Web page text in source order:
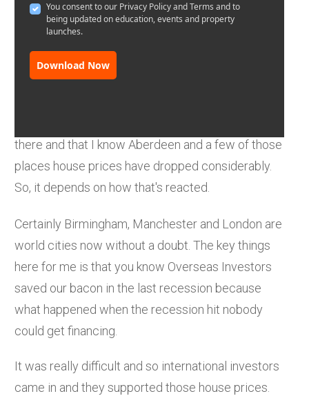
You consent to our Privacy Policy and Terms and to
being updated on education, events and property
launches.
Download Now
It's a very different market in Scotland, it's a
there and that I know Aberdeen and a few of those
places house prices have dropped considerably.
So, it depends on how that's reacted.
Certainly Birmingham, Manchester and London are
world cities now without a doubt. The key things
here for me is that you know Overseas Investors
saved our bacon in the last recession because
what happened when the recession hit nobody
could get financing.
It was really difficult and so international investors
came in and they supported those house prices.